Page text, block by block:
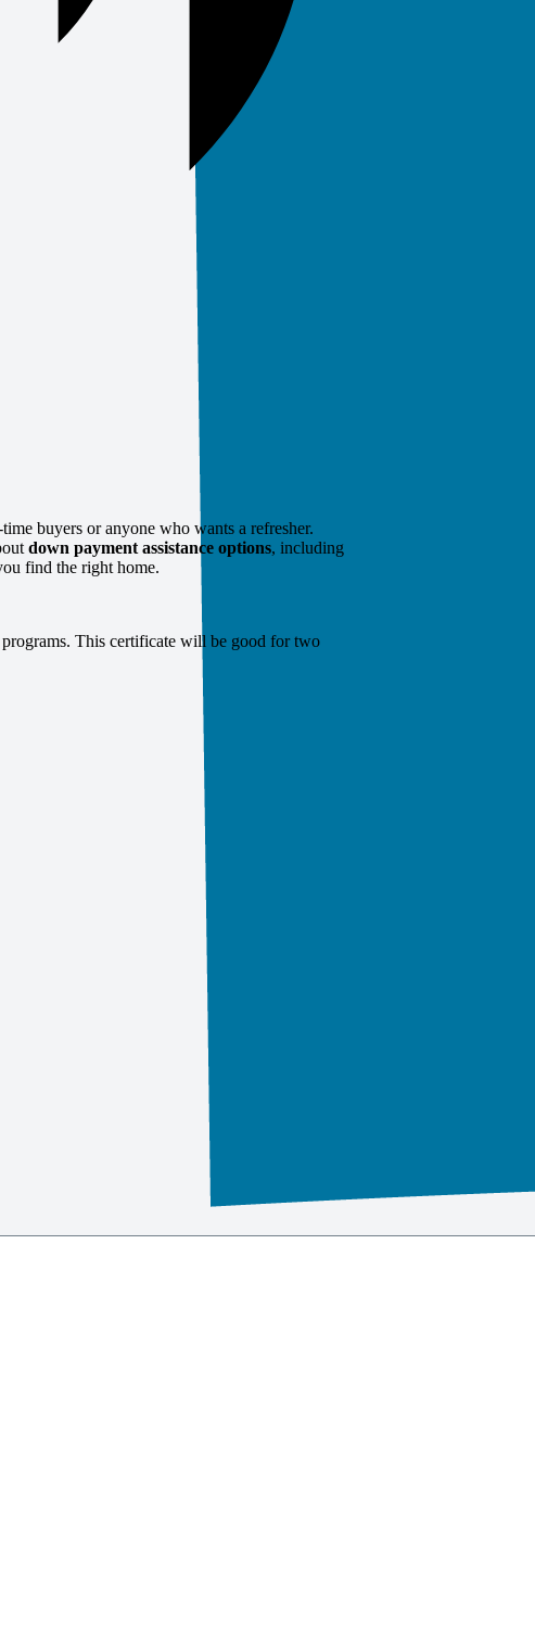
buyers or anyone who wants a refresher.
down payment assistance options, including
find the right home.
This certificate will be good for two